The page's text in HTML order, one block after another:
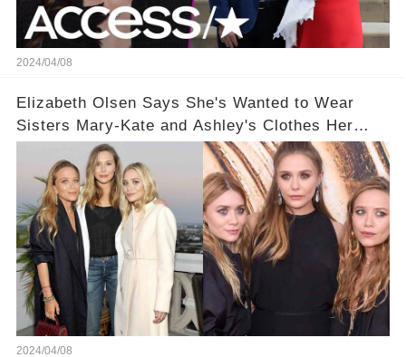
2024/04/08
Elizabeth Olsen Says She's Wanted to Wear
Sisters Mary-Kate and Ashley's Clothes Her
'Entire Life'
2024/04/08